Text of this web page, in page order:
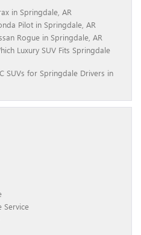
in Springdale, AR
Pilot in Springdale, AR
Rogue in Springdale, AR
Luxury SUV Fits Springdale
SUVs for Springdale Drivers in
Service